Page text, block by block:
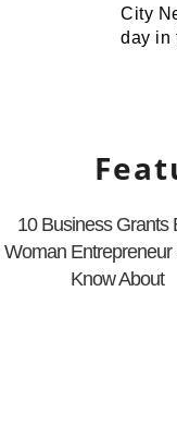
City
day in
10 Business Grants
Woman Entrepreneur
Know About